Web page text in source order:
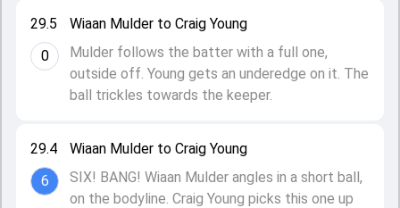
29.4
6
Wiaan Mulder to Craig Young
SIX! BANG! Wiaan Mulder angles in a short ball,
on the bodyline. Craig Young picks this one up
29.5
0
Wiaan Mulder to Craig Young
Mulder follows the batter with a full one,
outside off. Young gets an underedge on it. The
ball trickles towards the keeper.